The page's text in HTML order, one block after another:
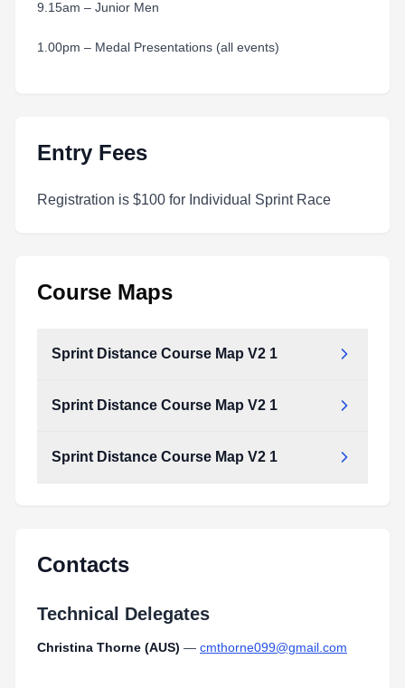
9.15am – Junior Men
1.00pm – Medal Presentations (all events)
Entry Fees
Registration is $100 for Individual Sprint Race
Course Maps
Sprint Distance Course Map V2 1
Sprint Distance Course Map V2 1
Sprint Distance Course Map V2 1
Contacts
Technical Delegates
Christina Thorne (AUS) — cmthorne099@gmail.com